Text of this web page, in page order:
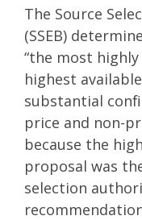
The Source
(SSEB)
“the most
highest
substantial
price and non-
because the
proposal was
selection